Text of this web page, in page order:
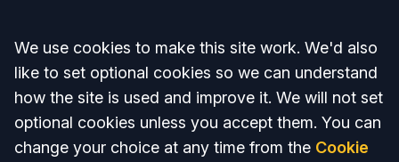
Accept all
We use cookies to make this site work. We'd also
like to set optional cookies so we can understand
how the site is used and improve it. We will not set
optional cookies unless you accept them. You can
change your choice at any time from the Cookie